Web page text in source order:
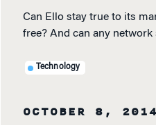
Can Ello stay true to its
free? And can any
Technology
OCTOBER 8, 2014